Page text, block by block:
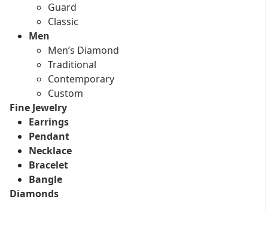
Guard
Classic
Men
Men’s Diamond
Traditional
Contemporary
Custom
Fine Jewelry
Earrings
Pendant
Necklace
Bracelet
Bangle
Diamonds